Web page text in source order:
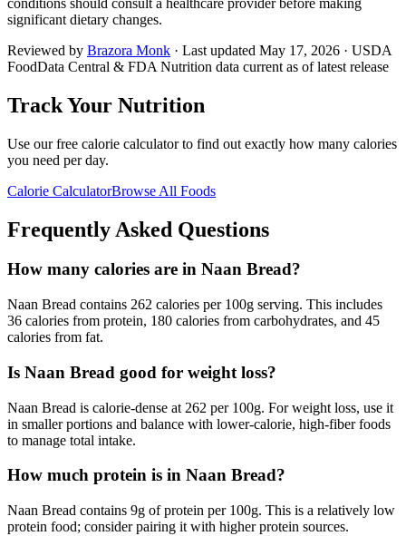
significant dietary changes.
Reviewed by Brazora Monk · Last updated May 17, 2026 · USDA
FoodData Central & FDA Nutrition data current as of latest release
Track Your Nutrition
Use our free calorie calculator to find out exactly how many calories
you need per day.
Calorie CalculatorBrowse All Foods
Frequently Asked Questions
How many calories are in Naan Bread?
Naan Bread contains 262 calories per 100g serving. This includes
36 calories from protein, 180 calories from carbohydrates, and 45
calories from fat.
Is Naan Bread good for weight loss?
Naan Bread is calorie-dense at 262 per 100g. For weight loss, use it
in smaller portions and balance with lower-calorie, high-fiber foods
to manage total intake.
How much protein is in Naan Bread?
Naan Bread contains 9g of protein per 100g. This is a relatively low
protein food; consider pairing it with higher protein sources.